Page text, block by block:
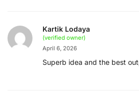
Kartik Lodaya
(verified owner)
April 6, 2026
Superb idea and the best